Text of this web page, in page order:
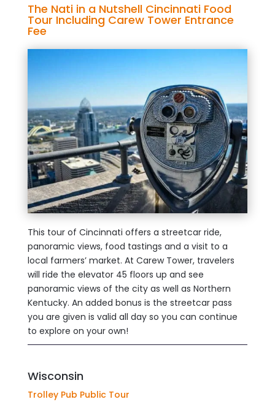
The Nati in a Nutshell Cincinnati Food
Tour Including Carew Tower Entrance
Fee
This tour of Cincinnati offers a streetcar ride,
panoramic views, food tastings and a visit to a
local farmers’ market. At Carew Tower, travelers
will ride the elevator 45 floors up and see
panoramic views of the city as well as Northern
Kentucky. An added bonus is the streetcar pass
you are given is valid all day so you can continue
to explore on your own!
Wisconsin
Trolley Pub Public Tour